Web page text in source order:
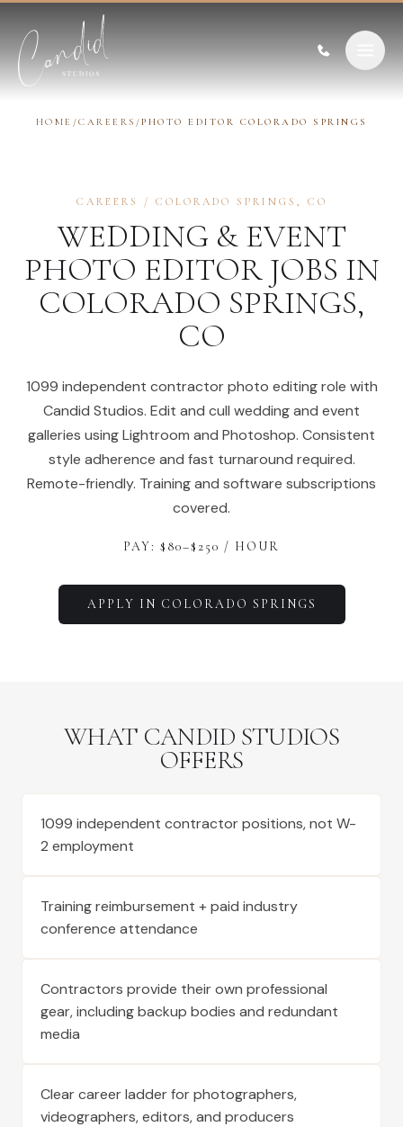
HOME /CAREERS /PHOTO EDITOR COLORADO SPRINGS
CAREERS / COLORADO SPRINGS , CO
WEDDING & EVENT
PHOTO EDITORJOBS IN
COLORADO SPRINGS,
CO
1099 independent contractor photo editing role with
Candid Studios. Edit and cull wedding and event
galleries using Lightroom and Photoshop. Consistent
style adherence and fast turnaround required.
Remote-friendly. Training and software subscriptions
covered.
PAY: $ 80–$ 250 / HOUR
APPLY IN COLORADO SPRINGS
WHAT CANDID STUDIOS
OFFERS
1099 independent contractor positions, not W-
2 employment
Training reimbursement + paid industry
conference attendance
Contractors provide their own professional
gear, including backup bodies and redundant
media
Clear career ladder for photographers,
videographers, editors, and producers